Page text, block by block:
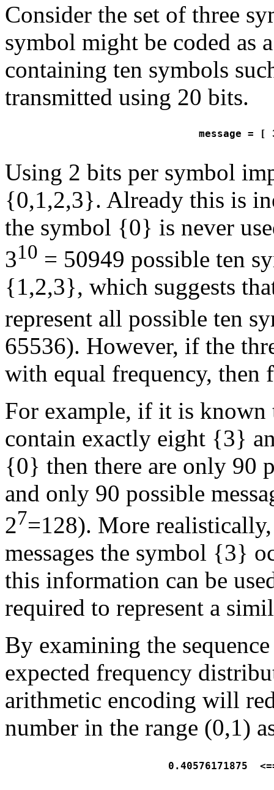
Consider the set of three
symbol might be coded as
containing ten symbols
transmitted using 20 bits.
message =
Using 2 bits per symbol
{0,1,2,3}. Already this is
the symbol {0} is never
310 = 50949 possible ten
{1,2,3}, which suggests
represent all possible ten
65536). However, if the
with equal frequency,
For example, if it is known
contain exactly eight {3}
{0} then there are only 90
and only 90 possible
27=128). More
messages the symbol {3}
this information can be
required to represent a
By examining the
expected frequency
arithmetic encoding will
number in the range (0,1)
0.40576171875